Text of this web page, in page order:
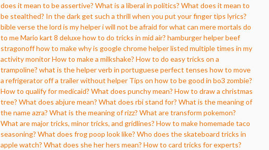
does it mean to be assertive? What is a liberal in politics? What does it mean to
be stealthed? In the dark get such a thrill when you put your finger tips lyrics?
bible verse the lord is my helper i will not be afraid for what can mere mortals do
to meMario kart 8 deluxe how to do tricks in mid air? hamburger helper beef
stragonoff how to makewhy is google chrome helper listed multiple times in my
activity monitorHow to make a milkshake? How to do easy tricks on a
trampoline? what is the helper verb in portuguese perfect tenses how to move
a refrigerator off a trailer without helper Tips on how to be good in bo3 zombie?
How to qualify for medicaid? What does punchy mean? How to draw a christmas
tree? What does abjure mean? What does rbi stand for? What is the meaning of
the name azra? What is the meaning of rizz? What are transform pokemon?
What are major tricks, minor tricks, and gridlines? How to make homemade taco
seasoning? What does frog poop look like? Who does the skateboard tricks in
apple watch? What does she her hers mean? How to card tricks for experts?